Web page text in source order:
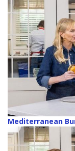
Mediterranean